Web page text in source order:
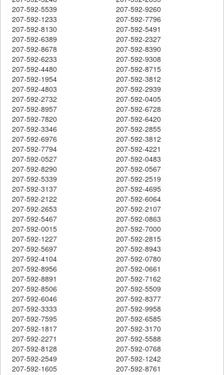
207-592-5539
207-592-9260
207-592-1233
207-592-7796
207-592-8130
207-592-5491
207-592-6389
207-592-2327
207-592-8678
207-592-8390
207-592-6233
207-592-9308
207-592-4480
207-592-8715
207-592-1954
207-592-3812
207-592-4803
207-592-2939
207-592-2732
207-592-0405
207-592-8957
207-592-6728
207-592-7820
207-592-6420
207-592-3346
207-592-2855
207-592-6976
207-592-3812
207-592-7794
207-592-4221
207-592-0527
207-592-0483
207-592-8290
207-592-0567
207-592-5339
207-592-2519
207-592-3137
207-592-4695
207-592-2122
207-592-6064
207-592-2653
207-592-2107
207-592-5467
207-592-0863
207-592-0015
207-592-7000
207-592-1227
207-592-2815
207-592-5697
207-592-8943
207-592-4104
207-592-0780
207-592-8956
207-592-0661
207-592-8891
207-592-7162
207-592-8506
207-592-5509
207-592-6046
207-592-8377
207-592-3333
207-592-9958
207-592-7595
207-592-6585
207-592-1817
207-592-3170
207-592-2271
207-592-5588
207-592-8128
207-592-0768
207-592-2549
207-592-1242
207-592-1605
207-592-8761